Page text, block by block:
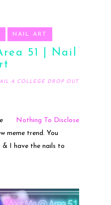
NAIL ART
51 | Nail
A COLLEGE DROP OUT
Nothing To Disclose
meme trend. You
& I have the nails to